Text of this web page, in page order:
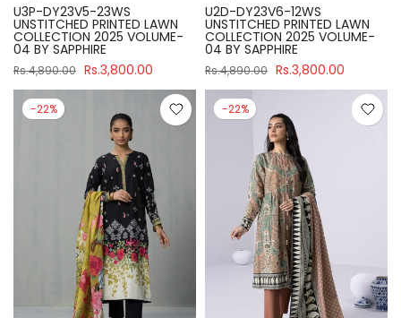
U3P-DY23V5-23WS
UNSTITCHED PRINTED LAWN
COLLECTION 2025 VOLUME-
04 BY SAPPHIRE
Rs.4,890.00 Rs.3,800.00
U2D-DY23V6-12WS
UNSTITCHED PRINTED LAWN
COLLECTION 2025 VOLUME-
04 BY SAPPHIRE
Rs.4,890.00 Rs.3,800.00
-22% -22%